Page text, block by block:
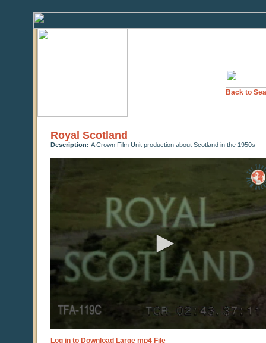
Back to
Royal Scotland
Description: A Crown Film Unit production about Scotland in the 1950s
0
Log in to Download Large mp4 File